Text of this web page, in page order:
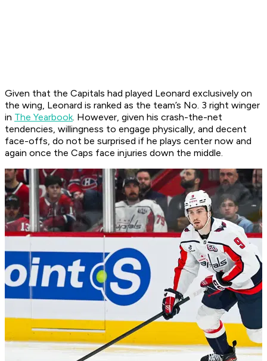
Given that the Capitals had played Leonard exclusively on
the wing, Leonard is ranked as the team’s No. 3 right winger
in The Yearbook. However, given his crash-the-net
tendencies, willingness to engage physically, and decent
face-offs, do not be surprised if he plays center now and
again once the Caps face injuries down the middle.